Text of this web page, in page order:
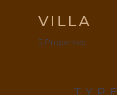
VILLA
5 Properties
TYPE